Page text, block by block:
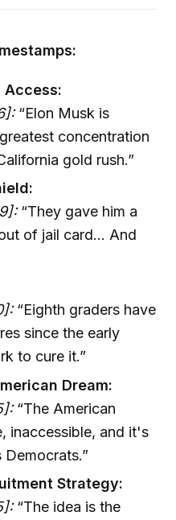
Access:
“Elon Musk is
concentration
gold rush.”
“They gave him a
of jail card... And
“Eighth graders have
since the early
to cure it.”
Dream:
“The American
inaccessible, and it's
Strategy:
“The idea is the